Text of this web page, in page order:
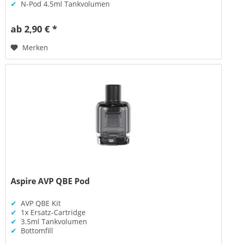
✔ N-Pod 4.5ml Tankvolumen
ab 2,90 € *
Merken
Aspire AVP QBE Pod
✔ AVP QBE Kit
✔ 1x Ersatz-Cartridge
✔ 3.5ml Tankvolumen
✔ Bottomfill